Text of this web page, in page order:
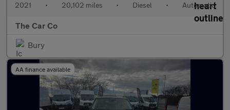
2021 • 20,102 miles • Diesel • Automatic
The Car Co
Bury
AA finance available